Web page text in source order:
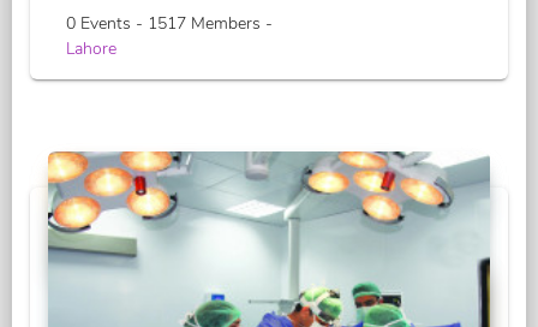
0 Events - 1517 Members -
Lahore